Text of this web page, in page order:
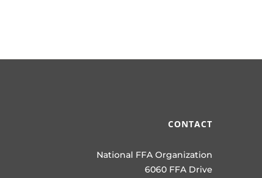
CONTACT
National FFA Organization
6060 FFA Drive